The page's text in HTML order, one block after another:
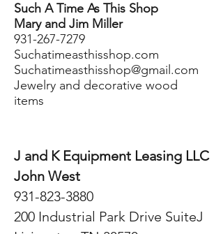
Such A Time As This Shop
Mary and Jim Miller
931-267-7279
Suchatimeasthisshop.com
Suchatimeasthisshop@gmail.com
Jewelry and decorative wood
items
J and K Equipment Leasing LLC
John West
931-823-3880
200 Industrial Park Drive SuiteJ